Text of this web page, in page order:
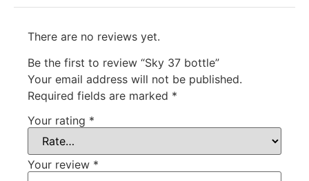
There are no reviews yet.
Be the first to review “Sky 37 bottle”
Your email address will not be published.
Required fields are marked *
Your rating *
Your review *